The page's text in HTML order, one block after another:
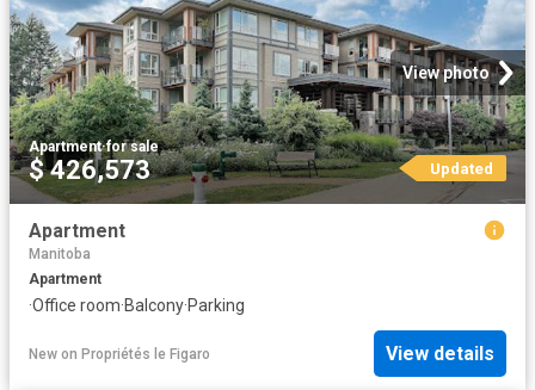
View photo
Apartment·for sale
$ 426,573 Updated
Apartment
Manitoba
Apartment
·Office room·Balcony·Parking
New on Propriétés le Figaro View details